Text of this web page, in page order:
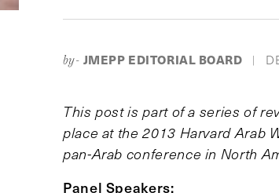
by- JMEPP EDITORIAL BOARD
This post is part of a series of
place at the 2013 Harvard Arab
pan-Arab conference in North
Panel Speakers: